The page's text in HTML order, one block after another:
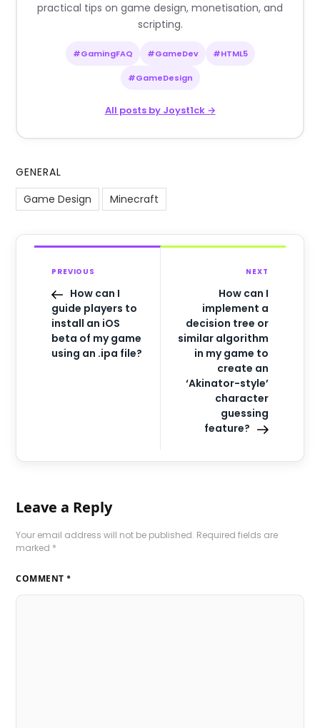
practical tips on game design, monetisation, and
scripting.
#GamingFAQ #GameDev #HTML5
#GameDesign
All posts by Joyst1ck →
GENERAL
Game Design
Minecraft
PREVIOUS
How can I
guide players to
install an iOS
beta of my game
using an .ipa file?
NEXT
How can I
implement a
decision tree or
similar algorithm
in my game to
create an
‘Akinator-style’
character
guessing
feature?
Leave a Reply
Your email address will not be published. Required fields are
marked *
COMMENT *